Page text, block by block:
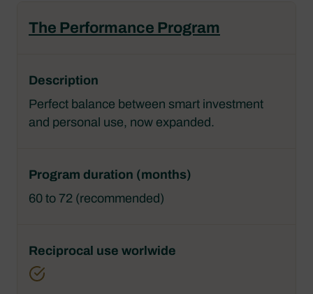
The Performance Program
Perfect balance between smart investment
and personal use, now expanded.
60 to 72 (recommended)